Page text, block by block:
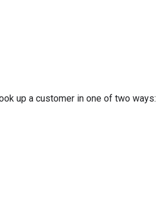
up a customer in one of two ways: